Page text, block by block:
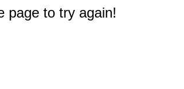
page to try again!